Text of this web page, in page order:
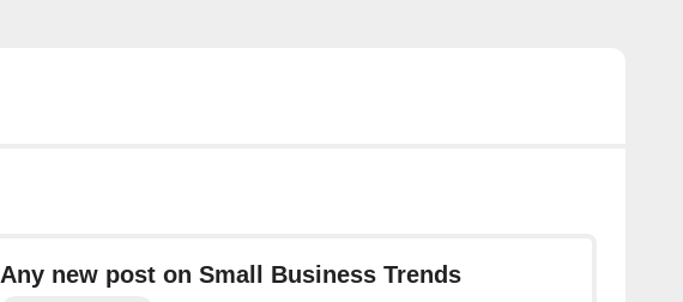
Any new post on Small Business Trends